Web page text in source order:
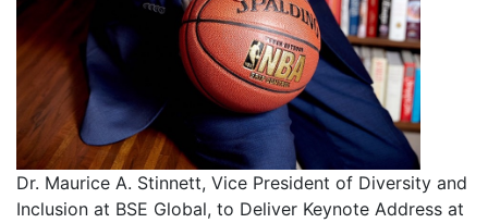
Dr. Maurice A. Stinnett, Vice President of Diversity and
Inclusion at BSE Global, to Deliver Keynote Address at